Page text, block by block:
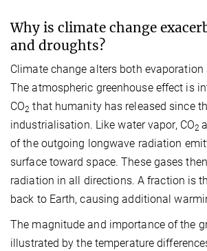
Why is climate change
and droughts?
Climate change alters both
The atmospheric greenhouse effect is
CO2 that humanity has released since
industrialisation. Like water vapor, CO2
of the outgoing longwave radiation
surface toward space. These gases
radiation in all directions. A fraction is
back to Earth, causing additional
The magnitude and importance of the
illustrated by the temperature